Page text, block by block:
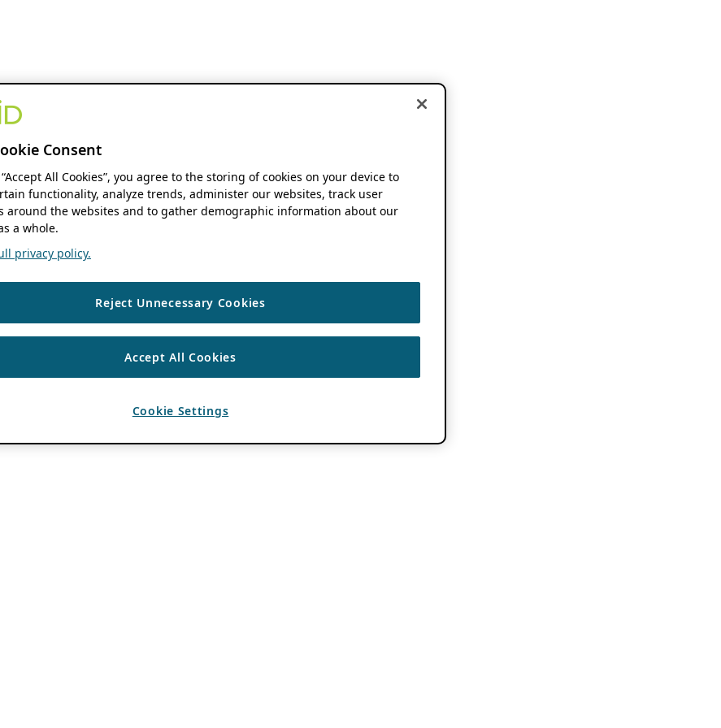
Consent
All Cookies”, you agree to the storing of cookies on your device to
functionality, analyze trends, administer our websites, track user
around the websites and to gather demographic information about our
a whole.
privacy policy.
Reject Unnecessary Cookies
Accept All Cookies
Cookie Settings